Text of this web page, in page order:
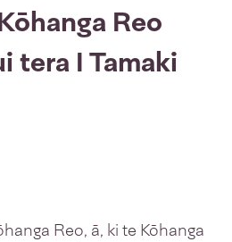
Reo
tera I Tamaki
Reo, ā, ki te Kōhanga